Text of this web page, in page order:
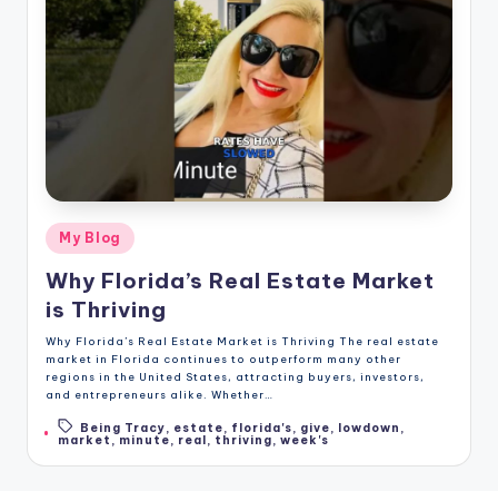
Posted
in
My Blog
Why Florida’s Real Estate Market
is Thriving
Why Florida’s Real Estate Market is Thriving The real estate
market in Florida continues to outperform many other
regions in the United States, attracting buyers, investors,
and entrepreneurs alike. Whether…
Tags:Being Tracy estate florida's give lowdown
market , minute, real , thriving, week's